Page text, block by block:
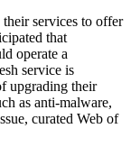
services to offer
that
operate a
service is
upgrading their
as anti-malware,
curated Web of